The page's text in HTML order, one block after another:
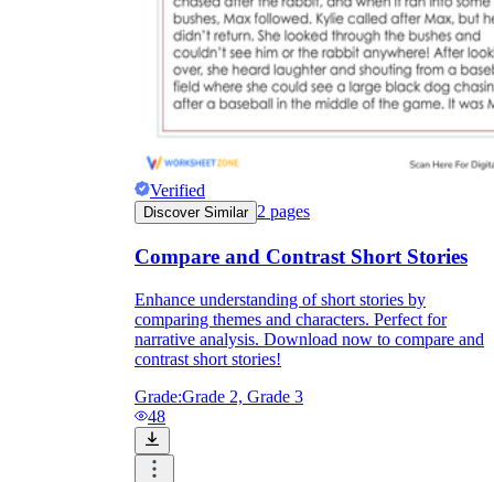
Verified
Discover Similar 2 pages
Compare and Contrast Short Stories
Enhance understanding of short stories by
comparing themes and characters. Perfect for
narrative analysis. Download now to compare and
contrast short stories!
Grade:Grade 2, Grade 3
48